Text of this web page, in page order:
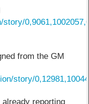
from the GM
story/
reporting